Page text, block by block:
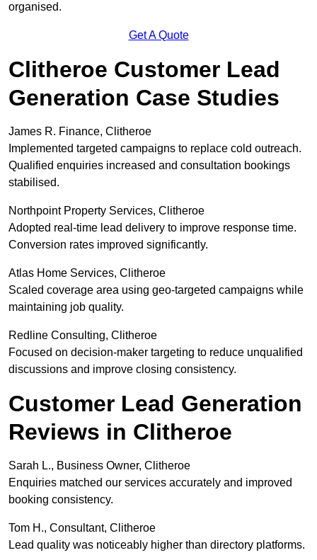
organised.
Get A Quote
Clitheroe Customer Lead
Generation Case Studies
James R. Finance, Clitheroe
Implemented targeted campaigns to replace cold outreach.
Qualified enquiries increased and consultation bookings
stabilised.
Northpoint Property Services, Clitheroe
Adopted real-time lead delivery to improve response time.
Conversion rates improved significantly.
Atlas Home Services, Clitheroe
Scaled coverage area using geo-targeted campaigns while
maintaining job quality.
Redline Consulting, Clitheroe
Focused on decision-maker targeting to reduce unqualified
discussions and improve closing consistency.
Customer Lead Generation
Reviews in Clitheroe
Sarah L., Business Owner, Clitheroe
Enquiries matched our services accurately and improved
booking consistency.
Tom H., Consultant, Clitheroe
Lead quality was noticeably higher than directory platforms.